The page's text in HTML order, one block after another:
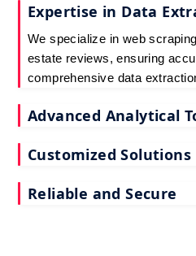
Expertise in Data
We specialize in web
estate reviews, ensuring
comprehensive data
Advanced Analytical
scraping provide deep
Customized Solutions
services to meet your unique
Reliable and Secure